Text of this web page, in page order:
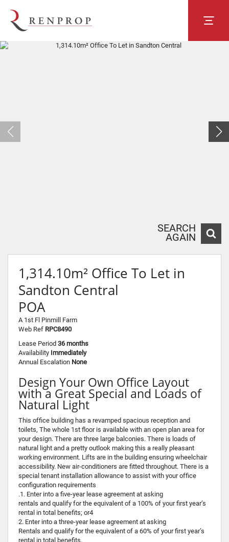
SEARCH
AGAIN
1,314.10m² Office To Let in
Sandton Central
POA
A 1st Fl Pinmill Farm
Web Ref RPC8490
Lease Period 36 months
Availability Immediately
Annual Escalation None
Design Your Own Office Layout
with a Great Special and Loads of
Natural Light
This office building has a revamped spacious reception and
toilets, The whole 1st floor is available with an open plan area for
your design. There are three large balconies. There is loads of
natural light and a pretty outlook making this a really pleasant
working environment. Lifts are in the building ensuring wheelchair
accessibility. New air-conditioners are fitted throughout. There is a
special tenant installation allowance to assist with your office
configuration requirements
.1. Enter into a five-year lease agreement at asking
rentals and qualify for the equivalent of a 100% of your first year’s
rental in total benefits; or4
2. Enter into a three-year lease agreement at asking
Rentals and qualify for the equivalent of a 60% of your first year’s
rental in total benefits.